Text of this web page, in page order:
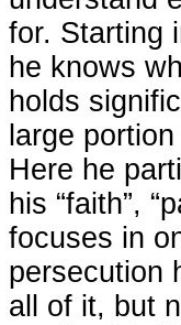
for. Starting
he knows
holds
large
Here he
his “faith”,
focuses in
persecution
all of it, but